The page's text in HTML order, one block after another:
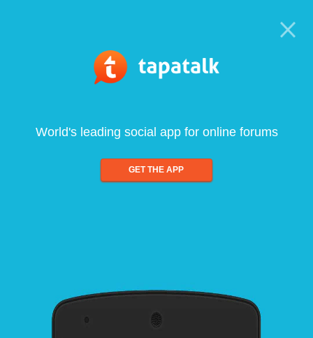
World's leading social app for online forums
GET THE APP